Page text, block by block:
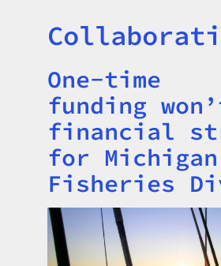
Title
One-time
funding
financial
for
Fisheries
Image